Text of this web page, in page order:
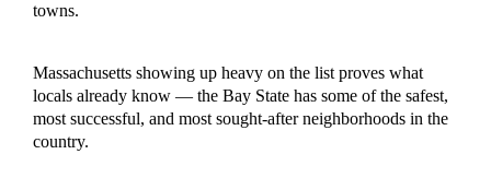
towns.
Massachusetts showing up heavy on the list proves what
locals already know — the Bay State has some of the safest,
most successful, and most sought-after neighborhoods in the
country.